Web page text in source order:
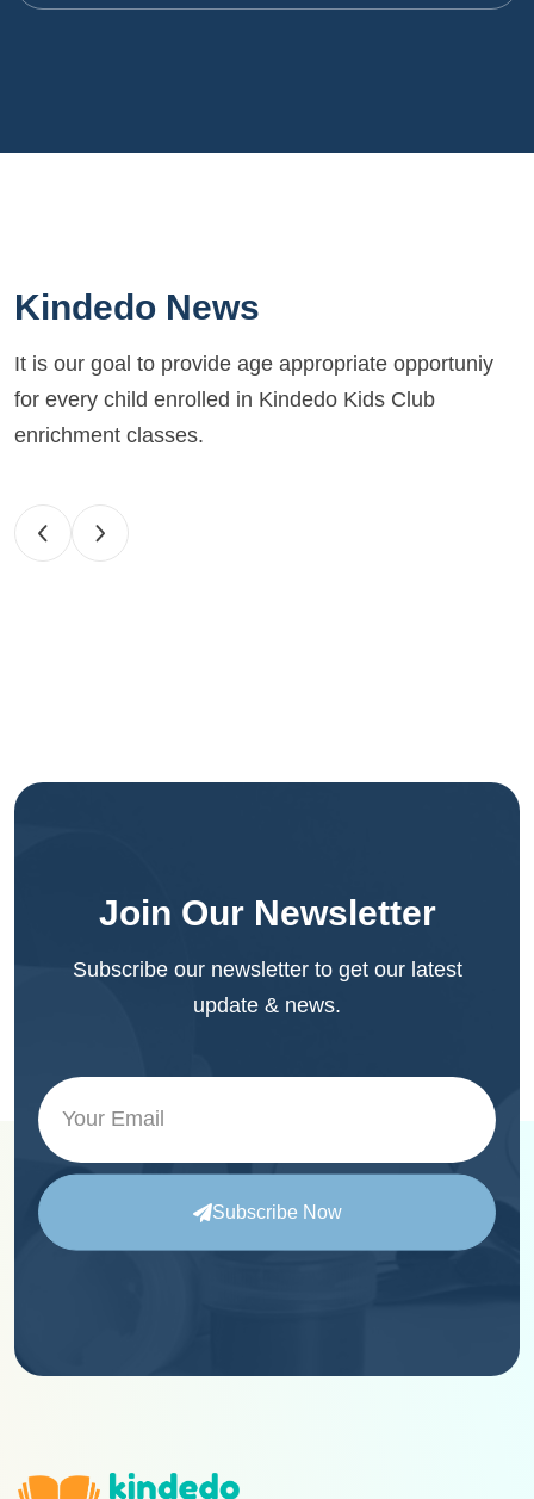
Kindedo News
It is our goal to provide age appropriate opportuniy
for every child enrolled in Kindedo Kids Club
enrichment classes.
Join Our Newsletter
Subscribe our newsletter to get our latest
update & news.
Subscribe Now